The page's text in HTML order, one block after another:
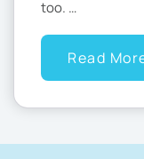
too. …
Read